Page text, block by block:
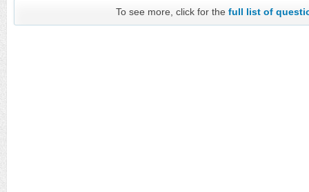
To see more, click for thefull list of